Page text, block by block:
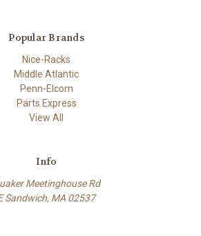
Popular Brands
Nice-Racks
Middle Atlantic
Penn-Elcom
Parts Express
View All
Info
Meetinghouse Rd
Sandwich, MA 02537